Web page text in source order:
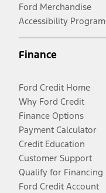
Ford Merchandise
Accessibility Program
Finance
Ford Credit Home
Why Ford Credit
Finance Options
Payment Calculator
Credit Education
Customer Support
Qualify for Financing
Ford Credit Account